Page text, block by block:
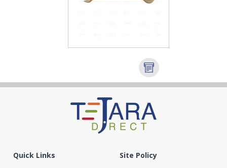
Quick Links Site Policy